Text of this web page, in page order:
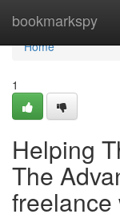
bookmarkspy
Home
Home
1
Helping
The